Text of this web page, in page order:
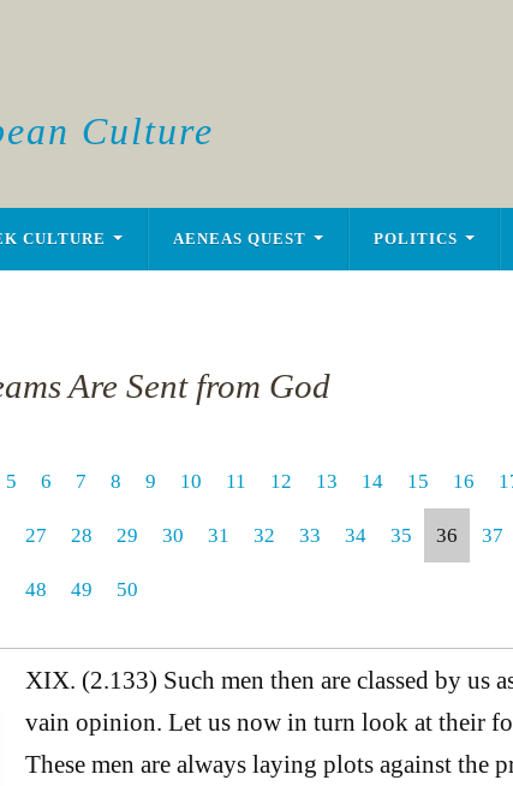
Culture
CULTURE AENEAS QUEST POLITICS
Are Sent from God
5 6 7 8 9 10 11 12 13 14 15 16
27 28 29 30 31 32 33 34 35 36 37
48 49 50
XIX. (2.133) Such men then are classed by us
vain opinion. Let us now in turn look at their
These men are always laying plots against the